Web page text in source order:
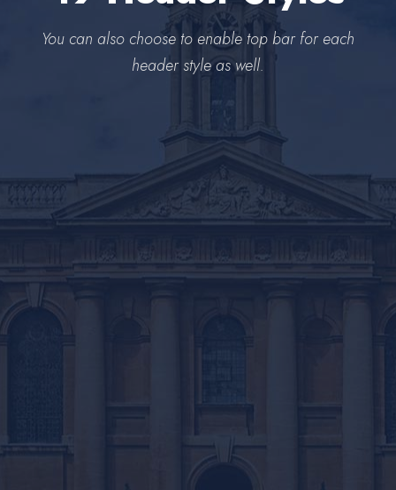
You can also choose to enable top bar for each
header style as well.